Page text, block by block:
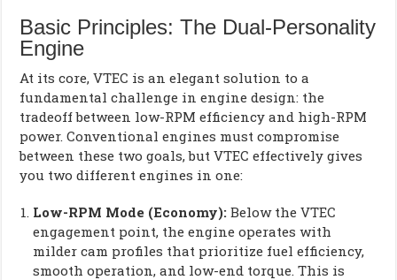
Basic Principles: The Dual-Personality
Engine
At its core, VTEC is an elegant solution to a
fundamental challenge in engine design: the
tradeoff between low-RPM efficiency and high-RPM
power. Conventional engines must compromise
between these two goals, but VTEC effectively gives
you two different engines in one:
Low-RPM Mode (Economy): Below the VTEC
engagement point, the engine operates with
milder cam profiles that prioritize fuel efficiency,
smooth operation, and low-end torque. This is